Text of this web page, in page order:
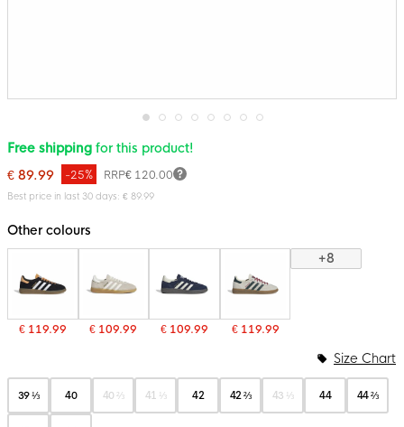
Skip
to
beginning
of
gallery
Free shipping for this product!
€ 89.99
RRP€ 120.00
-25%
Best price in last 30 days: € 89.99
Other colours
€ 119.99 € 109.99 € 109.99 € 119.99
+8
39 ⅓ 40 40 ⅔ 41 ⅓ 42 42 ⅔ 43 ⅓ 44 44 ⅔
Size Chart